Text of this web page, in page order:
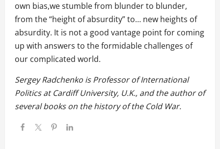
own bias,we stumble from blunder to blunder,
from the “height of absurdity” to… new heights of
absurdity. It is not a good vantage point for coming
up with answers to the formidable challenges of
our complicated world.
Sergey Radchenko is Professor of International
Politics at Cardiff University, U.K., and the author of
several books on the history of the Cold War.